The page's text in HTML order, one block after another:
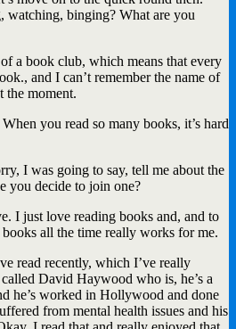
watching, binging? What are you
a book club, which means that every
and I can’t remember the name of
the moment.
you read so many books, it’s hard
I was going to say, tell me about the
you decide to join one?
I just love reading books and, and to
all the time really works for me.
read recently, which I’ve really
David Haywood who is, he’s a
he’s worked in Hollywood and done
from mental health issues and his